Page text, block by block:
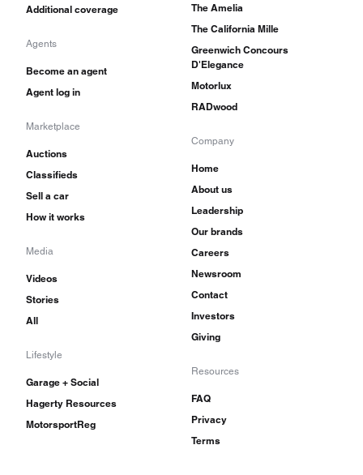
Additional coverage
Agents
Become an agent
Agent log in
Marketplace
Auctions
Classifieds
Sell a car
How it works
Media
Videos
Stories
All
Lifestyle
Garage + Social
Hagerty Resources
MotorsportReg
The Amelia
The California Mille
Greenwich Concours
D'Elegance
Motorlux
RADwood
Company
Home
About us
Leadership
Our brands
Careers
Newsroom
Contact
Investors
Giving
Resources
FAQ
Privacy
Terms